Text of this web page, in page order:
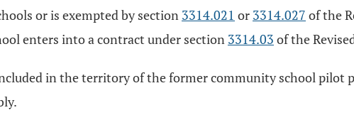
or is exempted by section 3314.021 or 3314.027 of the
enters into a contract under section 3314.03 of the
in the territory of the former community school pilot